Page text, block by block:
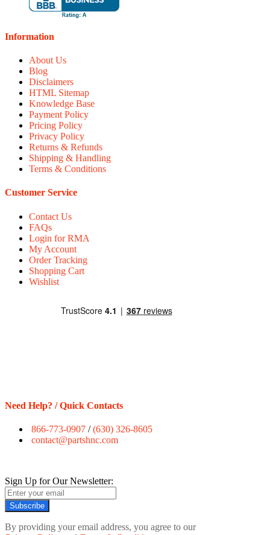
Information
About Us
Blog
Disclaimers
HTML Sitemap
Knowledge Base
Payment Policy
Pricing Policy
Privacy Policy
Returns & Refunds
Shipping & Handling
Terms & Conditions
Customer Service
Contact Us
FAQs
Login for RMA
My Account
Order Tracking
Shopping Cart
Wishlist
Need Help? / Quick Contacts
866-773-0907 /(630) 326-8605
contact@partshnc.com
Sign Up for Our Newsletter:
Subscribe
By providing your email address, you agree to our